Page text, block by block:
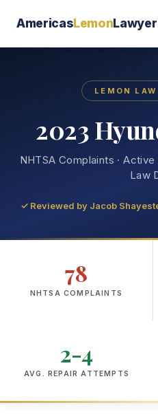
AmericasLemonLawyer
LEMON
2023
NHTSA Complaints ·
Law
✓ Reviewed by Jacob
78
NHTSA COMPLAINTS
2-4
AVG. REPAIR ATTEMPTS